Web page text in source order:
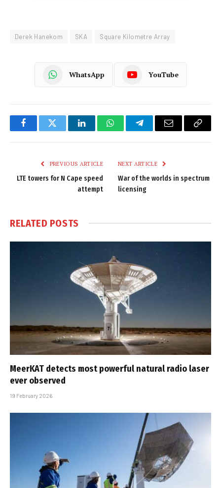
Derek Hanekom SKA Square Kilometre Array
WhatsApp YouTube
FacebookTwitter LinkedInWhatsAppTelegramEmail
Copy
PREVIOUS ARTICLE
LTE towers for N Cape speed
attempt
NEXT ARTICLE
War of the worlds in spectrum
licensing
RELATED POSTS
MeerKAT detects most powerful natural radio laser
ever observed
19 February 2026